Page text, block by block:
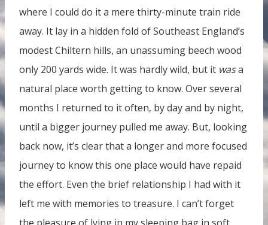
where I could do it a mere thirty-minute train ride
away. It lay in a hidden fold of Southeast England’s
modest Chiltern hills, an unassuming beech wood
only 200 yards wide. It was hardly wild, but it wasa
natural place worth getting to know. Over several
months I returned to it often, by day and by night,
until a bigger journey pulled me away. But, looking
back now, it’s clear that a longer and more focused
journey to know this one place would have repaid
the effort. Even the brief relationship I had with it
left me with memories to treasure. I can’t forget